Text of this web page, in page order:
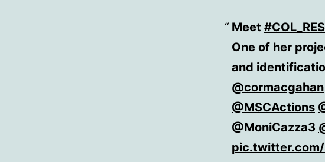
Meet #COL_RES
One of her
and
@cormacgahan
@MSCActions
@MoniCazza3